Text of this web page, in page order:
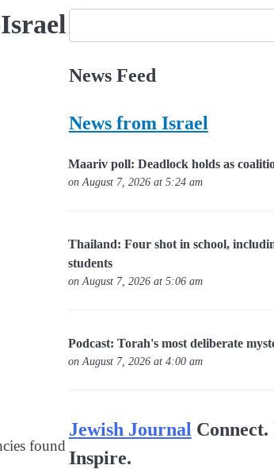
found
News Feed
News from Israel
Maariv poll: Deadlock holds as
on August 7, 2026 at 5:24 am
Thailand: Four shot in school,
students
on August 7, 2026 at 5:06 am
Podcast: Torah's most deliberate
on August 7, 2026 at 4:00 am
Jewish Journal
Inspire.